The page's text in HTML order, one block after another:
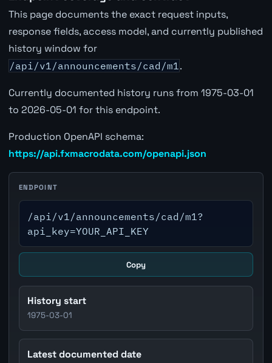
This page documents the exact request inputs,
response fields, access model, and currently published
history window for
/api/v1/announcements/cad/m1.
Currently documented history runs from 1975-03-01
to 2026-05-01 for this endpoint.
Production OpenAPI schema:
https://api.fxmacrodata.com/openapi.json
ENDPOINT
/api/v1/announcements/cad/m1?
api_key=YOUR_API_KEY
Copy
History start
1975-03-01
Latest documented date